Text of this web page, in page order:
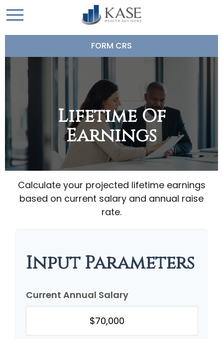
FORM CRS
Lifetime Of
Earnings
Calculate your projected lifetime earnings
based on current salary and annual raise
rate.
Input Parameters
Current Annual Salary